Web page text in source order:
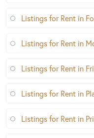
Listings for Rent in
Listings for Rent in
Listings for Rent in
Listings for Rent in
Listings for Rent in